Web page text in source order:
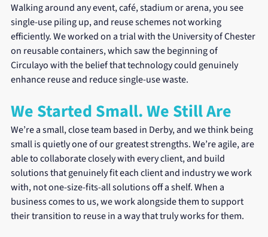
Walking around any event, café, stadium or arena, you see
single-use piling up, and reuse schemes not working
efficiently. We worked on a trial with the University of Chester
on reusable containers, which saw the beginning of
Circulayo with the belief that technology could genuinely
enhance reuse and reduce single-use waste.
We Started Small. We Still Are
We’re a small, close team based in Derby, and we think being
small is quietly one of our greatest strengths. We’re agile, are
able to collaborate closely with every client, and build
solutions that genuinely fit each client and industry we work
with, not one-size-fits-all solutions off a shelf. When a
business comes to us, we work alongside them to support
their transition to reuse in a way that truly works for them.